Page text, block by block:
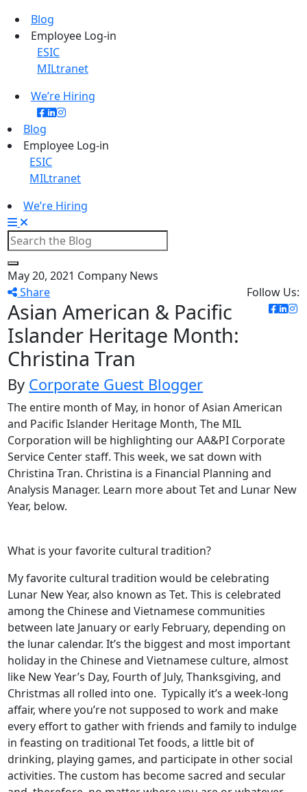
Blog
Employee Log-in
ESIC
MILtranet
We’re Hiring
Blog
Employee Log-in
ESIC
MILtranet
We’re Hiring
May 20, 2021 Company News
Share
Follow Us:
Asian American & Pacific
Islander Heritage Month:
Christina Tran
By Corporate Guest Blogger
The entire month of May, in honor of Asian American
and Pacific Islander Heritage Month, The MIL
Corporation will be highlighting our AA&PI Corporate
Service Center staff. This week, we sat down with
Christina Tran. Christina is a Financial Planning and
Analysis Manager. Learn more about Tet and Lunar New
Year, below.
What is your favorite cultural tradition?
My favorite cultural tradition would be celebrating
Lunar New Year, also known as Tet. This is celebrated
among the Chinese and Vietnamese communities
between late January or early February, depending on
the lunar calendar. It’s the biggest and most important
holiday in the Chinese and Vietnamese culture, almost
like New Year’s Day, Fourth of July, Thanksgiving, and
Christmas all rolled into one. Typically it’s a week-long
affair, where you’re not supposed to work and make
every effort to gather with friends and family to indulge
in feasting on traditional Tet foods, a little bit of
drinking, playing games, and participate in other social
activities. The custom has become sacred and secular